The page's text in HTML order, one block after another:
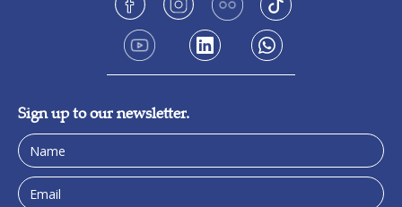
Sign up to our newsletter.